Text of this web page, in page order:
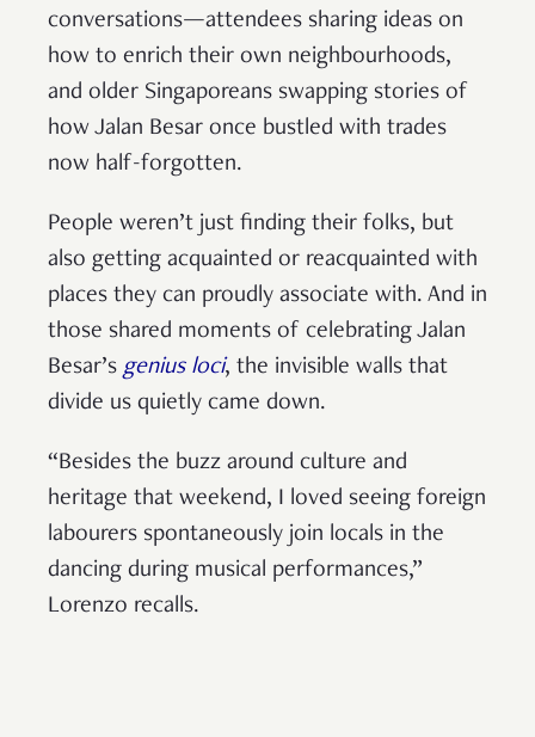
conversations—attendees sharing ideas on
how to enrich their own neighbourhoods,
and older Singaporeans swapping stories of
how Jalan Besar once bustled with trades
now half-forgotten.
People weren’t just finding their folks, but
also getting acquainted or reacquainted with
places they can proudly associate with. And in
those shared moments of celebrating Jalan
Besar’s genius loci, the invisible walls that
divide us quietly came down.
“Besides the buzz around culture and
heritage that weekend, I loved seeing foreign
labourers spontaneously join locals in the
dancing during musical performances,”
Lorenzo recalls.